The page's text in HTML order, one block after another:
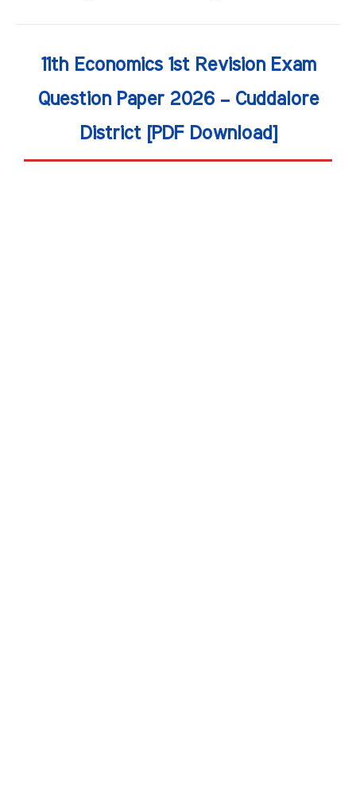
11th Economics 1st Revision Exam
Question Paper 2026 – Cuddalore
District [PDF Download]